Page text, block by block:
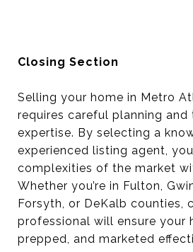
Closing Section
Selling your home in Metro
requires careful planning and
expertise. By selecting a
experienced listing agent,
complexities of the market
Whether you’re in Fulton,
Forsyth, or DeKalb counties,
professional will ensure your
prepped, and marketed